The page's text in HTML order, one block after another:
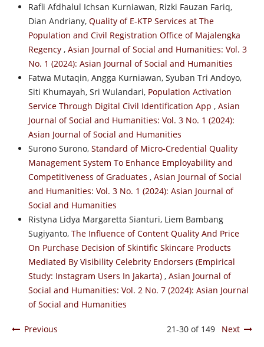
Rafli Afdhalul Ichsan Kurniawan, Rizki Fauzan Fariq,
Dian Andriany, Quality of E-KTP Services at The
Population and Civil Registration Office of Majalengka
Regency , Asian Journal of Social and Humanities: Vol. 3
No. 1 (2024): Asian Journal of Social and Humanities
Fatwa Mutaqin, Angga Kurniawan, Syuban Tri Andoyo,
Siti Khumayah, Sri Wulandari, Population Activation
Service Through Digital Civil Identification App , Asian
Journal of Social and Humanities: Vol. 3 No. 1 (2024):
Asian Journal of Social and Humanities
Surono Surono, Standard of Micro-Credential Quality
Management System To Enhance Employability and
Competitiveness of Graduates , Asian Journal of Social
and Humanities: Vol. 3 No. 1 (2024): Asian Journal of
Social and Humanities
Ristyna Lidya Margaretta Sianturi, Liem Bambang
Sugiyanto, The Influence of Content Quality And Price
On Purchase Decision of Skintific Skincare Products
Mediated By Visibility Celebrity Endorsers (Empirical
Study: Instagram Users In Jakarta) , Asian Journal of
Social and Humanities: Vol. 2 No. 7 (2024): Asian Journal
of Social and Humanities
Previous 21-30 of 149 Next